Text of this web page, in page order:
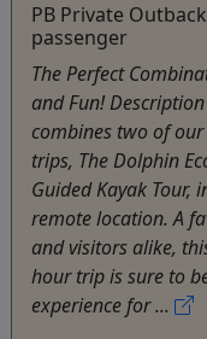
PB Private
passenger
The Perfect
and Fun!
combines two of
trips, The Dolphin
Guided Kayak Tour,
remote location. A
and visitors alike,
hour trip is sure to
experience for ...